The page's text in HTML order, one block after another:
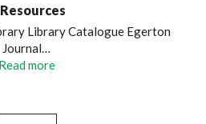
Library Catalogue Egerton
Journal…
Read more